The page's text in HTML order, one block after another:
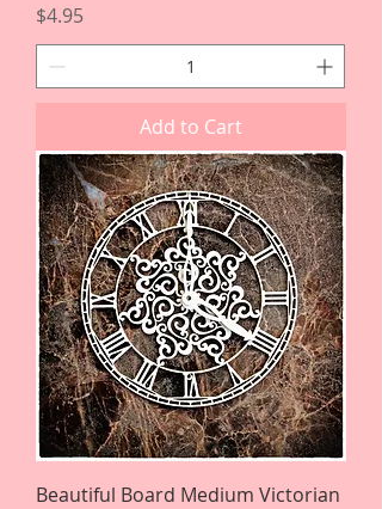
Price
$4.95
Add to Cart
Beautiful Board Medium Victorian